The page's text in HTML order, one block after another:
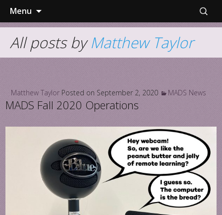
Menu
content
Search
for:
All posts byMatthew Taylor
Matthew Taylor Posted on September 2, 2020 MADS News
MADS Fall 2020 Operations